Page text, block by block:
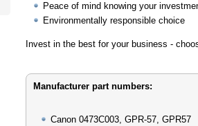
Peace of mind knowing your
Environmentally responsible choice
Invest in the best for your business -
Manufacturer part numbers:
Canon 0473C003, GPR-57, GPR57